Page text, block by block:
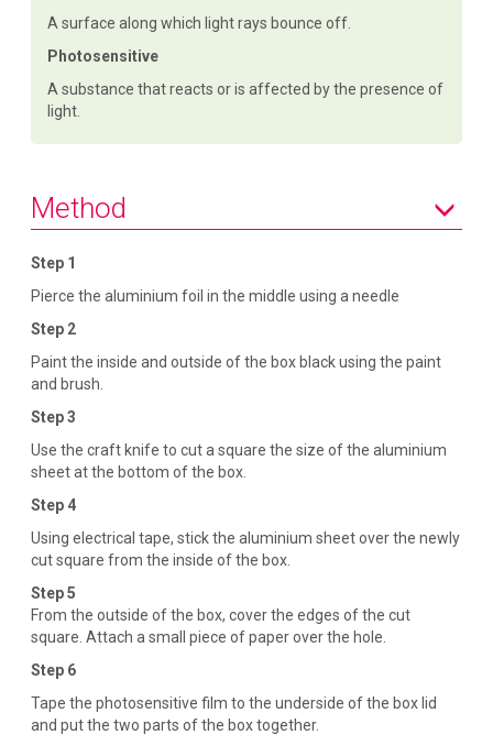
A surface along which light rays bounce off.
Photosensitive
A substance that reacts or is affected by the presence of
light.
Method
Step 1
Pierce the aluminium foil in the middle using a needle
Step 2
Paint the inside and outside of the box black using the paint
and brush.
Step 3
Use the craft knife to cut a square the size of the aluminium
sheet at the bottom of the box.
Step 4
Using electrical tape, stick the aluminium sheet over the newly
cut square from the inside of the box.
Step 5
From the outside of the box, cover the edges of the cut
square. Attach a small piece of paper over the hole.
Step 6
Tape the photosensitive film to the underside of the box lid
and put the two parts of the box together.